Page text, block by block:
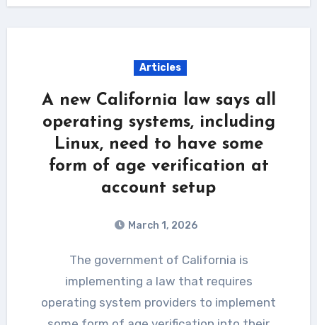
Articles
A new California law says all
operating systems, including
Linux, need to have some
form of age verification at
account setup
March 1, 2026
The government of California is
implementing a law that requires
operating system providers to implement